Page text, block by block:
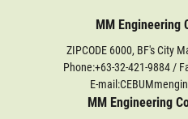
MM Engineering
ZIPCODE 6000, BF's City
Phone:+63-32-421-9884/
E-
MM Engineering